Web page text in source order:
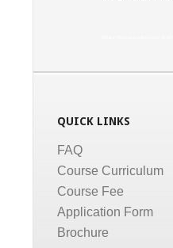
QUICK LINKS
FAQ
Course Curriculum
Course Fee
Application Form
Brochure